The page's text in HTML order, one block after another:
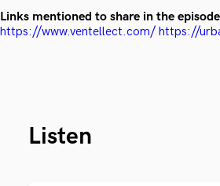
Links mentioned to share in the
https://www.ventellect.com/ https://
Listen